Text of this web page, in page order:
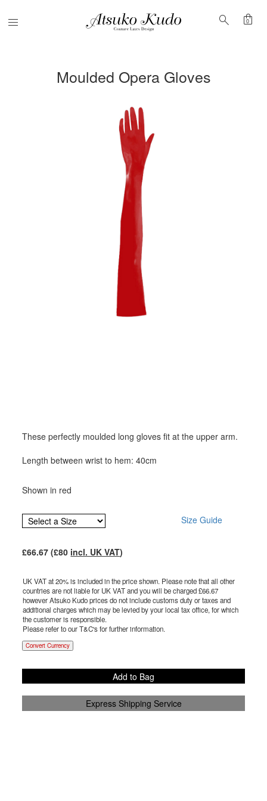
Menu search shopping_bag
0
Moulded Opera Gloves
These perfectly moulded long gloves fit at the upper arm.
Length between wrist to hem: 40cm
Shown in red
Size Guide
£66.67 (£80 incl. UK VAT)
UK VAT at 20% is included in the price shown. Please note that all other
countries are not liable for UK VAT and you will be charged £66.67
however Atsuko Kudo prices do not include customs duty or taxes and
additional charges which may be levied by your local tax office, for which
the customer is responsible.
Please refer to our T&C's for further information.
Convert Currency
Add to Bag
Express Shipping Service